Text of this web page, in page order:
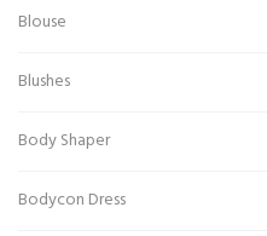
Blouse
Blushes
Body Shaper
Bodycon Dress